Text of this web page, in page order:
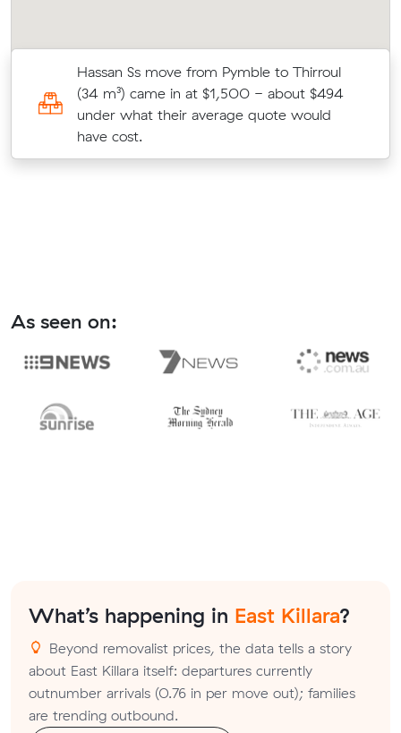
Hassan Ss move from Pymble to Thirroul
(34 m³) came in at $1,500 - about $494
under what their average quote would
have cost.
As seen on:
What’s happening in East Killara?
Beyond removalist prices, the data tells a story
about East Killara itself: departures currently
outnumber arrivals (0.76 in per move out); families
are trending outbound.